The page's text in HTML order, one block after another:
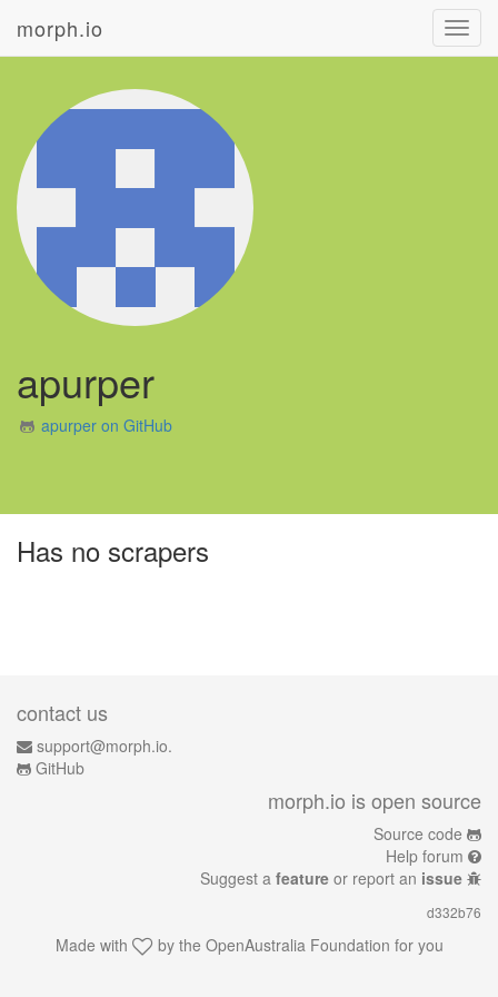
morph.io
apurper
apurper on GitHub
Has no scrapers
contact us
support@morph.io.
GitHub
morph.io is open source
Source code
Help forum
Suggest a feature or report an issue
d332b76
Made with by the OpenAustralia Foundation for you